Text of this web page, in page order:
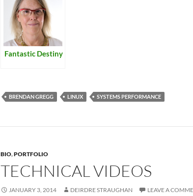
Fantastic Destiny
BRENDAN GREGG LINUX SYSTEMS PERFORMANCE
BIO,PORTFOLIO
TECHNICAL VIDEOS
JANUARY 3, 2014 DEIRDRE STRAUGHAN LEAVE A